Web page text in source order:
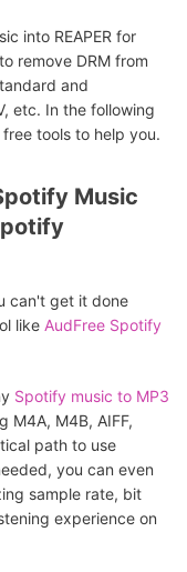
into REAPER for
remove DRM from
and
etc. In the following
tools to help you.
Music
can't get it done
like AudFree Spotify
Spotify music to MP3
M4A, M4B, AIFF,
path to use
you can even
sample rate, bit
experience on